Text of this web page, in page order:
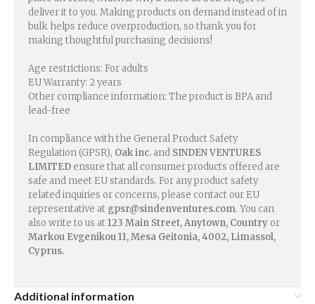
deliver it to you. Making products on demand instead of in
bulk helps reduce overproduction, so thank you for
making thoughtful purchasing decisions!
Age restrictions: For adults
EU Warranty: 2 years
Other compliance information: The product is BPA and
lead-free
In compliance with the General Product Safety
Regulation (GPSR), Oak inc. and SINDEN VENTURES
LIMITED ensure that all consumer products offered are
safe and meet EU standards. For any product safety
related inquiries or concerns, please contact our EU
representative at gpsr@sindenventures.com. You can
also write to us at123 Main Street, Anytown, Country or
Markou Evgenikou 11, Mesa Geitonia, 4002, Limassol,
Cyprus.
Additional information